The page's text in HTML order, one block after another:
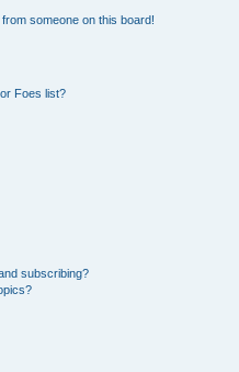
someone on this board!
Foes list?
subscribing?